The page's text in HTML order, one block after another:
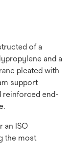
of a
and a
pleated with
support
reinforced end-
an ISO
the most